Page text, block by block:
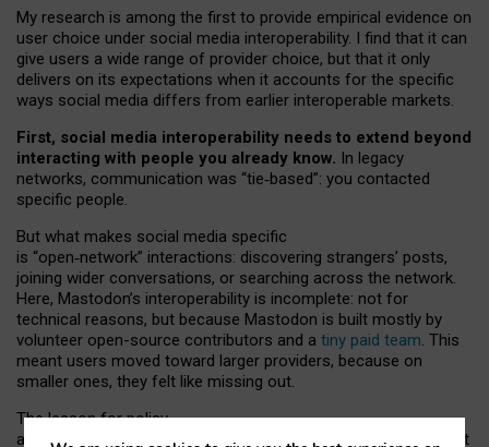
My research is among the first to provide empirical evidence on
user choice under social media interoperability. I find that it can
give users a wide range of provider choice, but that it only
delivers on its expectations when it accounts for the specific
ways social media differs from earlier interoperable markets.
First, social media interoperability needs to extend beyond
interacting with people you already know. In legacy
networks, communication was “tie‑based”: you contacted
specific people.
But what makes social media specific
is “open‑network” interactions: discovering strangers’ posts,
joining wider conversations, or searching across the network.
Here, Mastodon’s interoperability is incomplete: not for
technical reasons, but because Mastodon is built mostly by
volunteer open-source contributors and a tiny paid team. This
meant users moved toward larger providers, because on
smaller ones, they felt like missing out.
The lesson for policy
and developers is that interoperable social media must support